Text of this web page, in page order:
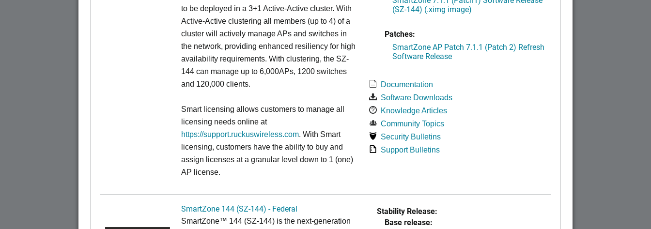
to be deployed in a 3+1 Active-Active cluster. With
Active-Active clustering all members (up to 4) of a
cluster will actively manage APs and switches in
the network, providing enhanced resiliency for high
availability requirements. With clustering, the SZ-
144 can manage up to 6,000APs, 1200 switches
and 120,000 clients.
Smart licensing allows customers to manage all
licensing needs online at
https://support.ruckuswireless.com. With Smart
licensing, customers have the ability to buy and
assign licenses at a granular level down to 1 (one)
AP license.
(SZ-144) (.ximg image)
Patches:
SmartZone AP Patch 7.1.1 (Patch 2) Refresh
Software Release
Documentation
Software Downloads
Knowledge Articles
Community Topics
Security Bulletins
Support Bulletins
SmartZone 144 (SZ-144) - Federal
SmartZone™ 144 (SZ-144) is the next-generation
Stability Release:
Base release: